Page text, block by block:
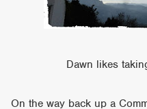
Dawn likes
On the way back up a